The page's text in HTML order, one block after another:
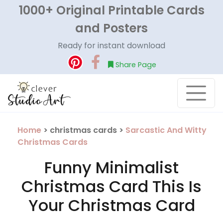
1000+ Original Printable Cards
and Posters
Ready for instant download
Share Page
Home > christmas cards > Sarcastic And Witty
Christmas Cards
Funny Minimalist
Christmas Card This Is
Your Christmas Card